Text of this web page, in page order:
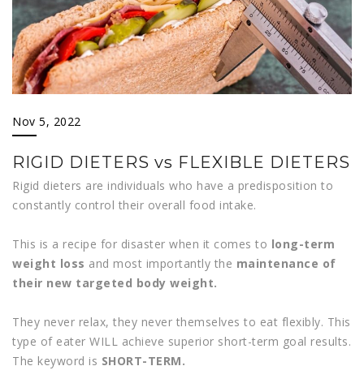
Nov 5, 2022
RIGID DIETERS vs FLEXIBLE DIETERS
Rigid dieters are individuals who have a predisposition to
constantly control their overall food intake.
This is a recipe for disaster when it comes to long-term
weight loss and most importantly the maintenance of
their new targeted body weight.
They never relax, they never themselves to eat flexibly. This
type of eater WILL achieve superior short-term goal results.
The keyword is SHORT-TERM.